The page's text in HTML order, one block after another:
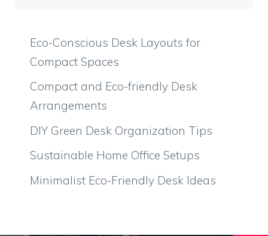
Eco-Conscious Desk Layouts for
Compact Spaces
Compact and Eco-friendly Desk
Arrangements
DIY Green Desk Organization Tips
Sustainable Home Office Setups
Minimalist Eco-Friendly Desk Ideas